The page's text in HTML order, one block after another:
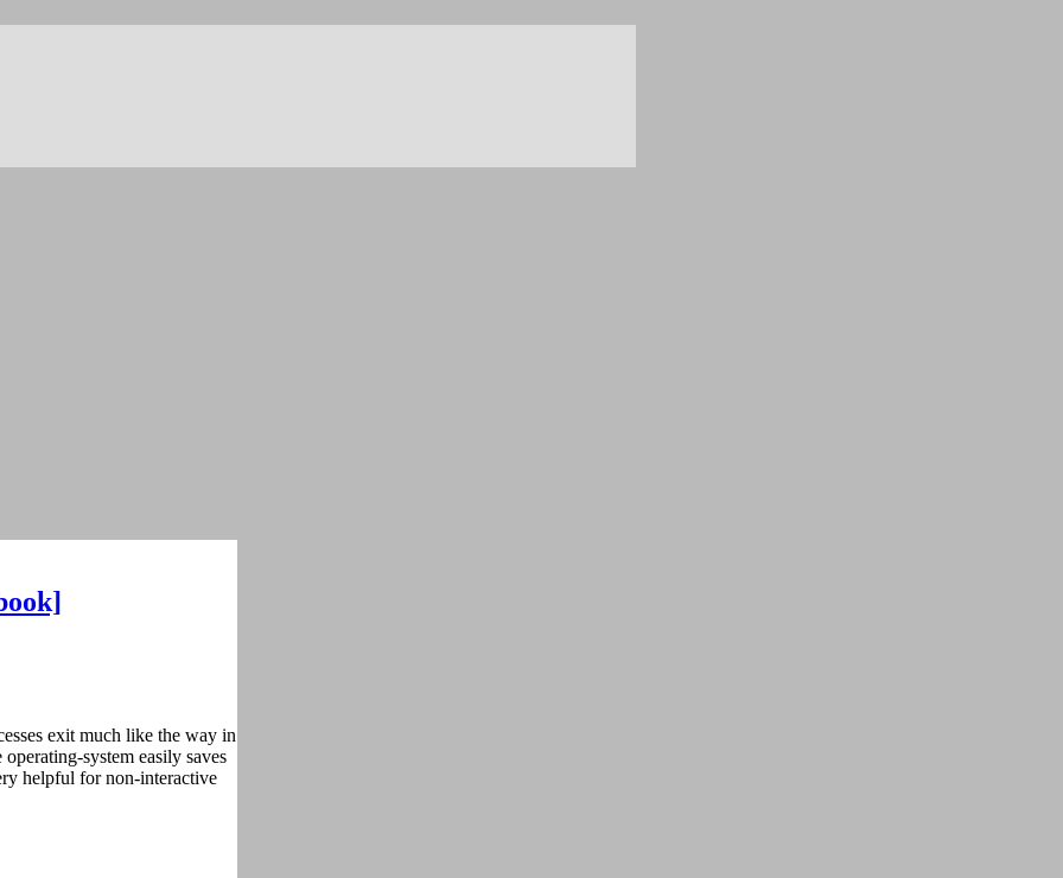
exit much like the way in
system easily saves
helpful for non-interactive